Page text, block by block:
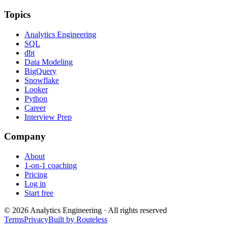
Topics
Analytics Engineering
SQL
dbt
Data Modeling
BigQuery
Snowflake
Looker
Python
Career
Interview Prep
Company
About
1-on-1 coaching
Pricing
Log in
Start free
© 2026 Analytics Engineering · All rights reserved
TermsPrivacyBuilt by Routeless